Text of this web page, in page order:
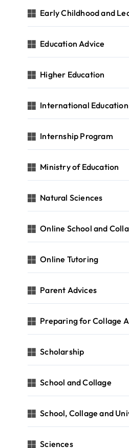
Early Childhood and
Education Advice
Higher Education
International Education
Internship Program
Ministry of Education
Natural Sciences
Online School and
Online Tutoring
Parent Advices
Preparing for Collage
Scholarship
School and Collage
School, Collage and
Sciences